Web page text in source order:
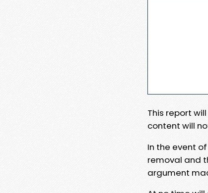
This report
content will
In the event
removal and
argument